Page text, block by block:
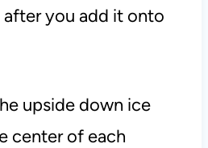
you add it onto
upside down ice
center of each